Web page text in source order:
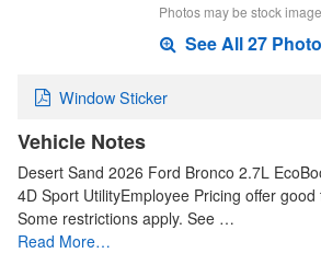
Photos may be stock
See All 27
Window Sticker
Vehicle Notes
Desert Sand 2026 Ford Bronco 2.7L
4D Sport UtilityEmployee Pricing offer
Some restrictions apply. See …
Read More…